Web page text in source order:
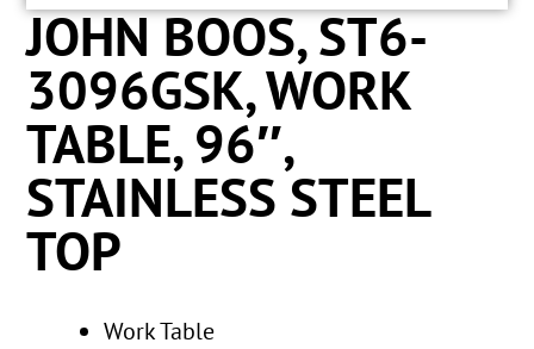
JOHN BOOS, ST6-
3096GSK, WORK
TABLE, 96″,
STAINLESS STEEL
TOP
Work Table